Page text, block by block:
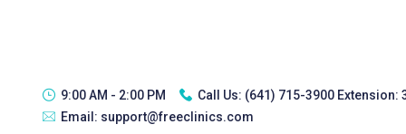
9:00 AM - 2:00 PM Call Us: (641) 715-3900 Extension:
Email: support@freeclinics.com